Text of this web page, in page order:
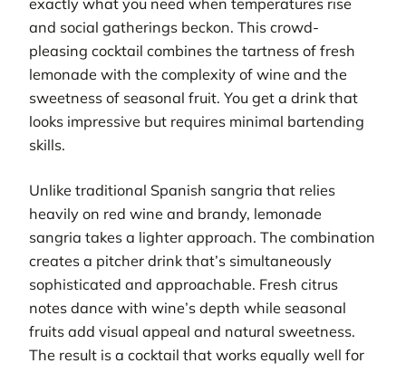
exactly what you need when temperatures rise
and social gatherings beckon. This crowd-
pleasing cocktail combines the tartness of fresh
lemonade with the complexity of wine and the
sweetness of seasonal fruit. You get a drink that
looks impressive but requires minimal bartending
skills.
Unlike traditional Spanish sangria that relies
heavily on red wine and brandy, lemonade
sangria takes a lighter approach. The combination
creates a pitcher drink that’s simultaneously
sophisticated and approachable. Fresh citrus
notes dance with wine’s depth while seasonal
fruits add visual appeal and natural sweetness.
The result is a cocktail that works equally well for